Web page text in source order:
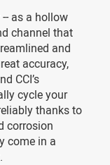
-- as a hollow
channel that
and
accuracy,
CCI’s
cycle your
thanks to
corrosion
come in a